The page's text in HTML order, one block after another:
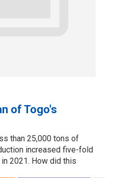
of Togo's
than 25,000 tons of
increased five-fold
2021. How did this